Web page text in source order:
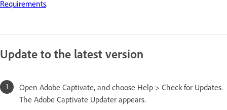
Requirements.
Update to the latest version
Open Adobe Captivate, and choose Help > Check for Updates.
The Adobe Captivate Updater appears.